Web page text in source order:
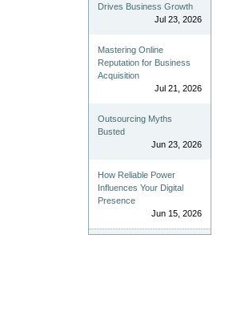
Drives Business Growth
Jul 23, 2026
Mastering Online
Reputation for Business
Acquisition
Jul 21, 2026
Outsourcing Myths
Busted
Jun 23, 2026
How Reliable Power
Influences Your Digital
Presence
Jun 15, 2026